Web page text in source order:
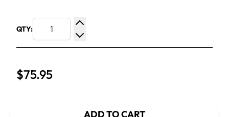
QTY:
Increase Quantity
Decrease Quantity
$75.95
ADD TO CART